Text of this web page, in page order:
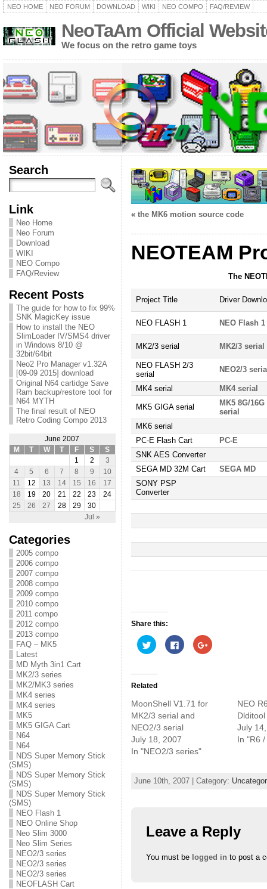
NEO HOME NEO FORUM DOWNLOAD WIKI NEO COMPO FAQ/REVIEW
NeoTaAm Official
We focus on the retro game toys
Search
Link
Neo Home
Neo Forum
Download
WIKI
NEO Compo
FAQ/Review
Recent Posts
The guide for how to fix 99%
SNK MagicKey issue
How to install the NEO
SlimLoader IV/SMS4 driver
in Windows 8/10 @
32bit/64bit
Neo2 Pro Manager v1.32A
[09-09 2015] download
Original N64 cartidge Save
Ram backup/restore tool for
N64 MYTH
The final result of NEO
Retro Coding Compo 2013
June 2007
M
T W T F S S
Jul »
1 2
3
4
5 6 7 8 9
10
11
12 13 14 15 16
17
18
19 20 21 22 23
24
25
26 27 28 29 30
Categories
2005 compo
2006 compo
2007 compo
2008 compo
2009 compo
2010 compo
2011 compo
2012 compo
2013 compo
FAQ – MK5
Latest
MD Myth 3in1 Cart
MK2/3 series
MK2/MK3 series
MK4 series
MK4 series
MK5
MK5 GIGA Cart
N64
N64
NDS Super Memory Stick
(SMS)
NDS Super Memory Stick
(SMS)
NDS Super Memory Stick
(SMS)
NEO Flash 1
NEO Online Shop
Neo Slim 3000
Neo Slim Series
NEO2/3 series
NEO2/3 series
NEO2/3 series
NEOFLASH Cart
« the MK6 motion source code
NEOTEAM
The
Project Title Driver
NEO FLASH 1 NEO Flash 1
MK2/3 serial MK2/3 serial
NEO FLASH 2/3
serial
NEO2/3
MK4 serial MK4 serial
MK5 GIGA serial
MK5 8G/16G
serial
MK6 serial
PC-E Flash Cart
PC-E
SNK AES Converter
SEGA MD 32M Cart
SEGA MD
SONY PSP
Converter
Share this:
C
l
o
h
a
r
e
o
n
T
w
i
e
r
i
e
C
l
h
a
r
e
o
n
F
a
c
o
o
n
s
n
C
l
e
+
s
i
e
w
Related
MoonShell V1.71 for
MK2/3 serial and
NEO2/3 serial
July 18, 2007
In "NEO2/3 series"
NEO
July
In "R6
June 10th, 2007 | Category:
Leave a Reply
You must be logged in to post a